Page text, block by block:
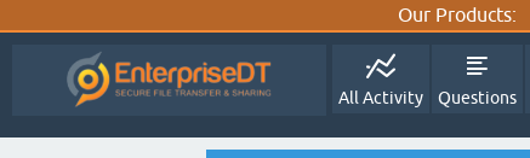
Our Products:
All Activity Questions